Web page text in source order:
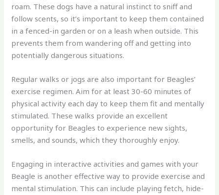
roam. These dogs have a natural instinct to sniff and
follow scents, so it’s important to keep them contained
in a fenced-in garden or on a leash when outside. This
prevents them from wandering off and getting into
potentially dangerous situations.
Regular walks or jogs are also important for Beagles’
exercise regimen. Aim for at least 30-60 minutes of
physical activity each day to keep them fit and mentally
stimulated. These walks provide an excellent
opportunity for Beagles to experience new sights,
smells, and sounds, which they thoroughly enjoy.
Engaging in interactive activities and games with your
Beagle is another effective way to provide exercise and
mental stimulation. This can include playing fetch, hide-